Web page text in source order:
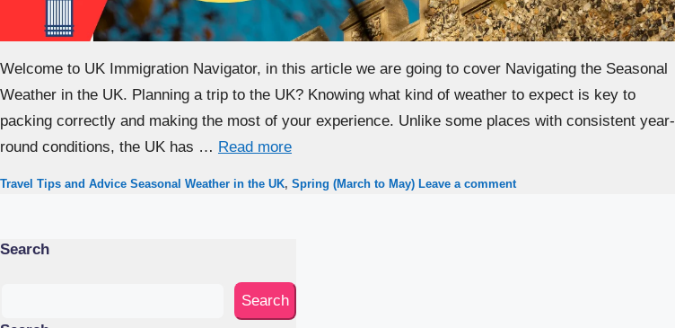
Welcome to UK Immigration Navigator, in this article we are going to cover Navigating the Seasonal
Weather in the UK. Planning a trip to the UK? Knowing what kind of weather to expect is key to
packing correctly and making the most of your experience. Unlike some places with consistent year-
round conditions, the UK has … Read more
Categories
Travel Tips and Advice Tags
Seasonal Weather in the UK, Spring (March to May) Leave a comment
Search
Search